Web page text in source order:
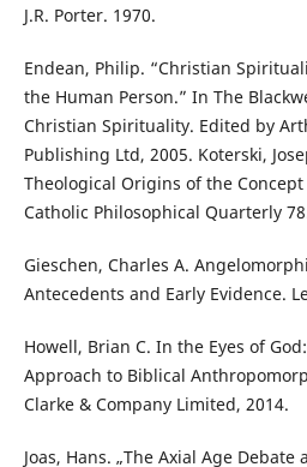
J.R. Porter. 1970.
Endean, Philip. “Christian
the Human Person.” In The
Christian Spirituality. Edited by
Publishing Ltd, 2005. Koterski,
Theological Origins of the
Catholic Philosophical Quarterly
Gieschen, Charles A.
Antecedents and Early Evidence.
Howell, Brian C. In the Eyes of
Approach to Biblical
Clarke & Company Limited, 2014.
Joas, Hans. „The Axial Age Debate